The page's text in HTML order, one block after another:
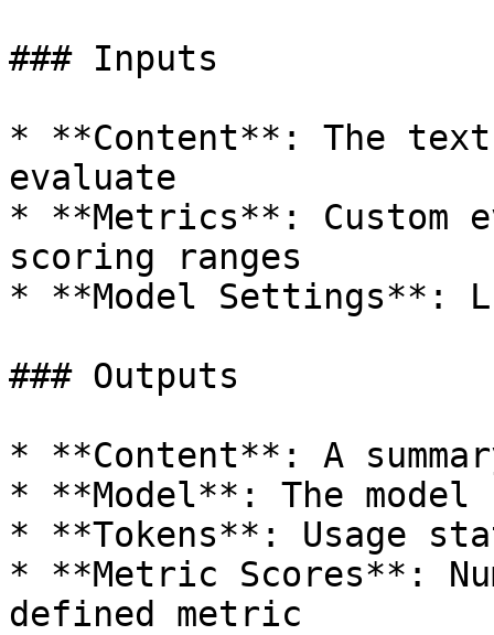
### Inputs
* **Content**: The
evaluate
* **Metrics**: Custom
scoring ranges
* **Model Settings**:
### Outputs
* **Content**: A
* **Model**: The
* **Tokens**: Usage
* **Metric Scores**:
defined metric